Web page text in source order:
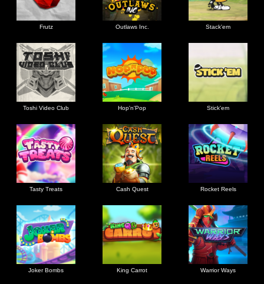
Frutz Outlaws Inc. Stack'em
Toshi Video Club Hop'n'Pop Stick'em
Tasty Treats Cash Quest Rocket Reels
Joker Bombs King Carrot Warrior Ways